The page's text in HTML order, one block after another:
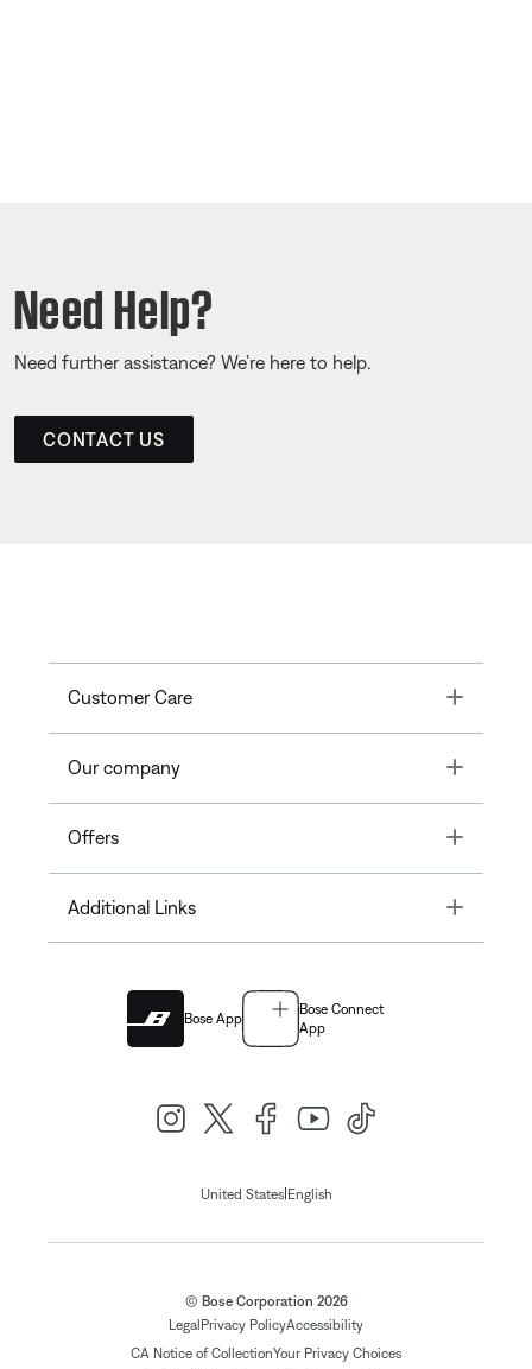
Need Help?
Need further assistance? We’re here to help.
CONTACT US
Customer Care Toggle
Our company Toggle
Offers Toggle
Additional Links Toggle
Bose App
Bose Connect
App
United States| English
© Bose Corporation 2026
LegalPrivacy PolicyAccessibility
CA Notice of CollectionYour Privacy Choices